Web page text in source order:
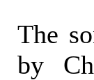
The
by